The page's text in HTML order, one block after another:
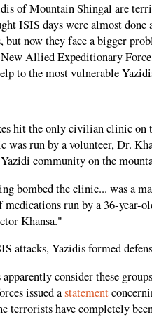
of Mountain Shingal are
ISIS days were almost
but now they face a bigger
Allied Expeditionary
to the most vulnerable
hit the only civilian clinic on
was run by a volunteer, Dr.
community on the
bombed the clinic... was a
medications run by a 36-year-
Khansa."
attacks, Yazidis formed
consider these
issued astatement
terrorists have completely